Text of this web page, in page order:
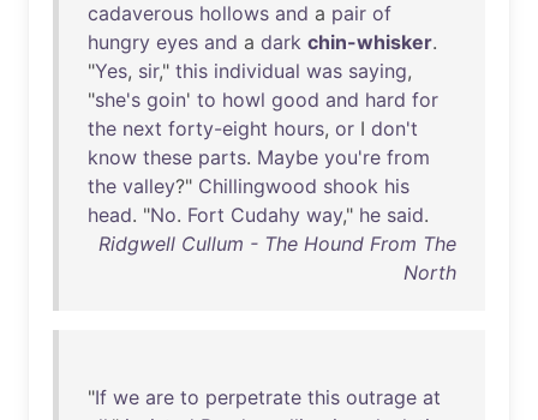
cadaverous hollows and a pair of
hungry eyes and a dark chin-whisker.
"Yes, sir," this individual was saying,
"she's goin' to howl good and hard for
the next forty-eight hours, or I don't
know these parts. Maybe you're from
the valley?" Chillingwood shook his
head. "No. Fort Cudahy way," he said.
Ridgwell Cullum - The Hound From The
North
"If we are to perpetrate this outrage at